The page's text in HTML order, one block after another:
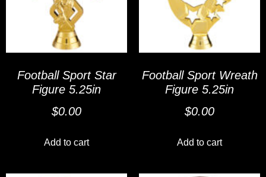
Football Sport Star
Figure 5.25in
$0.00
Add to cart
Football Sport Wreath
Figure 5.25in
$0.00
Add to cart